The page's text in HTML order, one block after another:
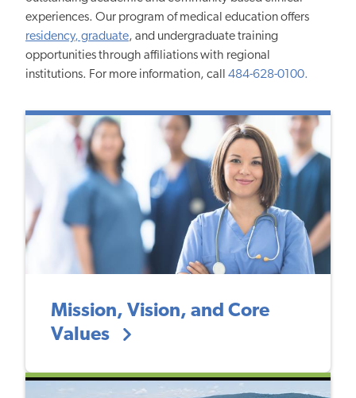
experiences. Our program of medical education offers
residency, graduate, and undergraduate training
opportunities through affiliations with regional
institutions. For more information, call 484-628-0100.
Mission, Vision, and Core
Values